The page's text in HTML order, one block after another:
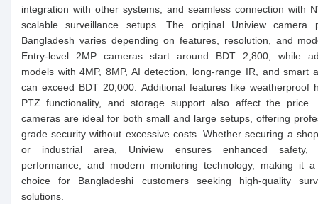
integration with other systems, and seamless connection with
scalable surveillance setups. The original Uniview camera
Bangladesh varies depending on features, resolution, and
Entry-level 2MP cameras start around BDT 2,800, while
models with 4MP, 8MP, AI detection, long-range IR, and smart
can exceed BDT 20,000. Additional features like weatherproof
PTZ functionality, and storage support also affect the price.
cameras are ideal for both small and large setups, offering
grade security without excessive costs. Whether securing a
or industrial area, Uniview ensures enhanced safety,
performance, and modern monitoring technology, making it
choice for Bangladeshi customers seeking high-quality
solutions.